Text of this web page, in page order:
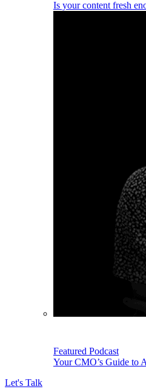
Is your content fresh
Featured Podcast
Your CMO’s Guide to
Let's Talk